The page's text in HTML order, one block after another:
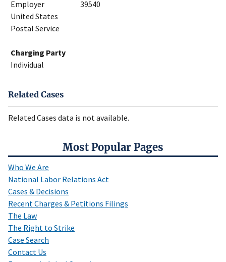
Most Popular Pages
Who We Are
National Labor Relations Act
Cases & Decisions
Recent Charges & Petitions Filings
The Law
The Right to Strike
Case Search
Contact Us
Employer
United States
Postal Service
39540
Charging Party
Individual
Related Cases
Related Cases data is not available.